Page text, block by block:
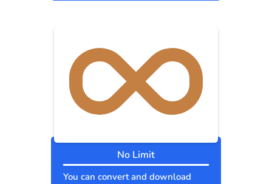
No Limit
You can convert and download